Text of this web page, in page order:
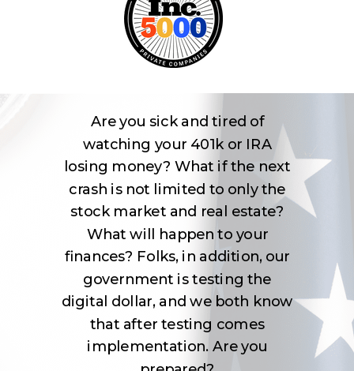
Are you sick and tired of
watching your 401k or IRA
losing money? What if the next
crash is not limited to only the
stock market and real estate?
What will happen to your
finances? Folks, in addition, our
government is testing the
digital dollar, and we both know
that after testing comes
implementation. Are you